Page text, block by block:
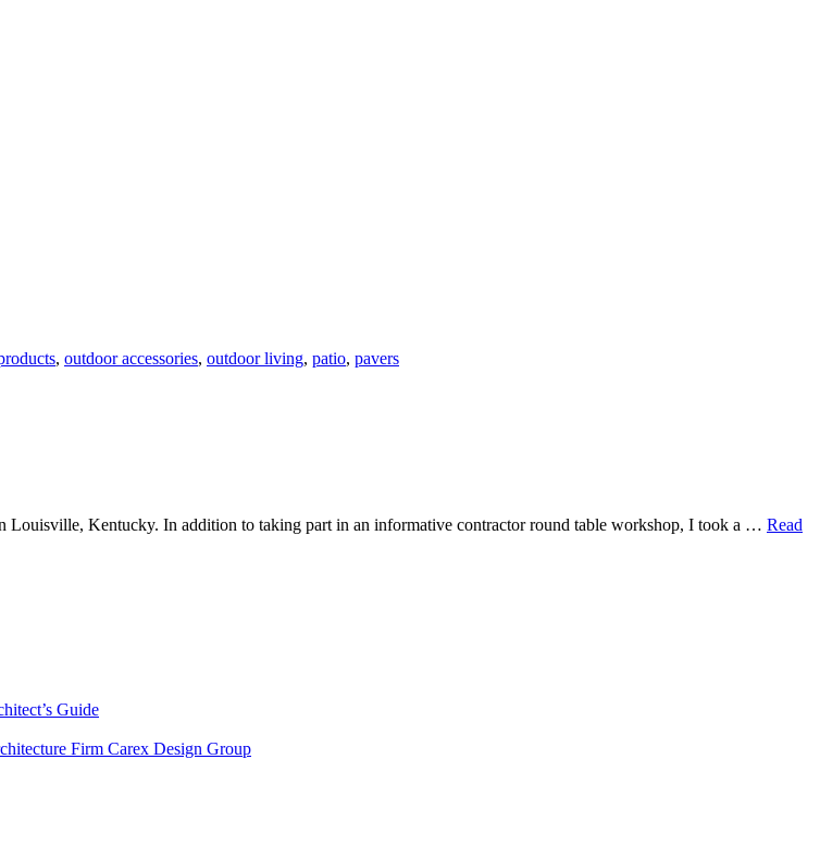
, outdoor accessories, outdoor living, patio, pavers
Louisville, Kentucky. In addition to taking part in an informative contractor round table workshop, I took a … Read
Guide
Firm Carex Design Group